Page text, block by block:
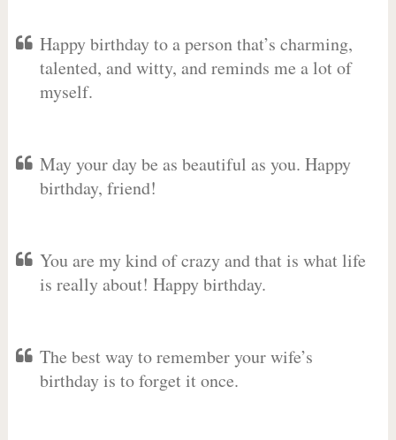
Happy birthday to a person that’s charming,
talented, and witty, and reminds me a lot of
myself.
May your day be as beautiful as you. Happy
birthday, friend!
You are my kind of crazy and that is what life
is really about! Happy birthday.
The best way to remember your wife’s
birthday is to forget it once.